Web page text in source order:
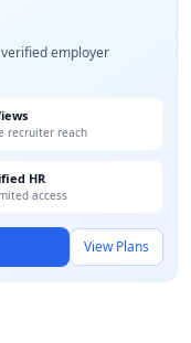
employer
recruiter reach
HR
access
View Plans